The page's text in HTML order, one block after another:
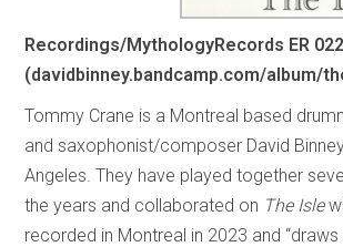
Recordings/MythologyRecords ER
(davidbinney.bandcamp.com/album/
Tommy Crane is a Montreal based
and saxophonist/composer David
Angeles. They have played together
the years and collaborated on The Isle
recorded in Montreal in 2023 and